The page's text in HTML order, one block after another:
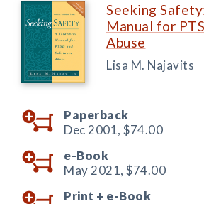
Seeking
Manual for
Abuse
Lisa M. Najavits
Paperback
Dec 2001, $74.00
e-Book
May 2021, $74.00
Print + e-Book